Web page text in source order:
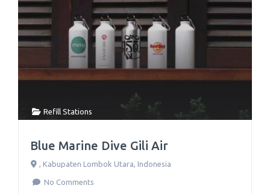
Refill Stations
Blue Marine Dive Gili Air
, Kabupaten Lombok Utara, Indonesia
No Comments